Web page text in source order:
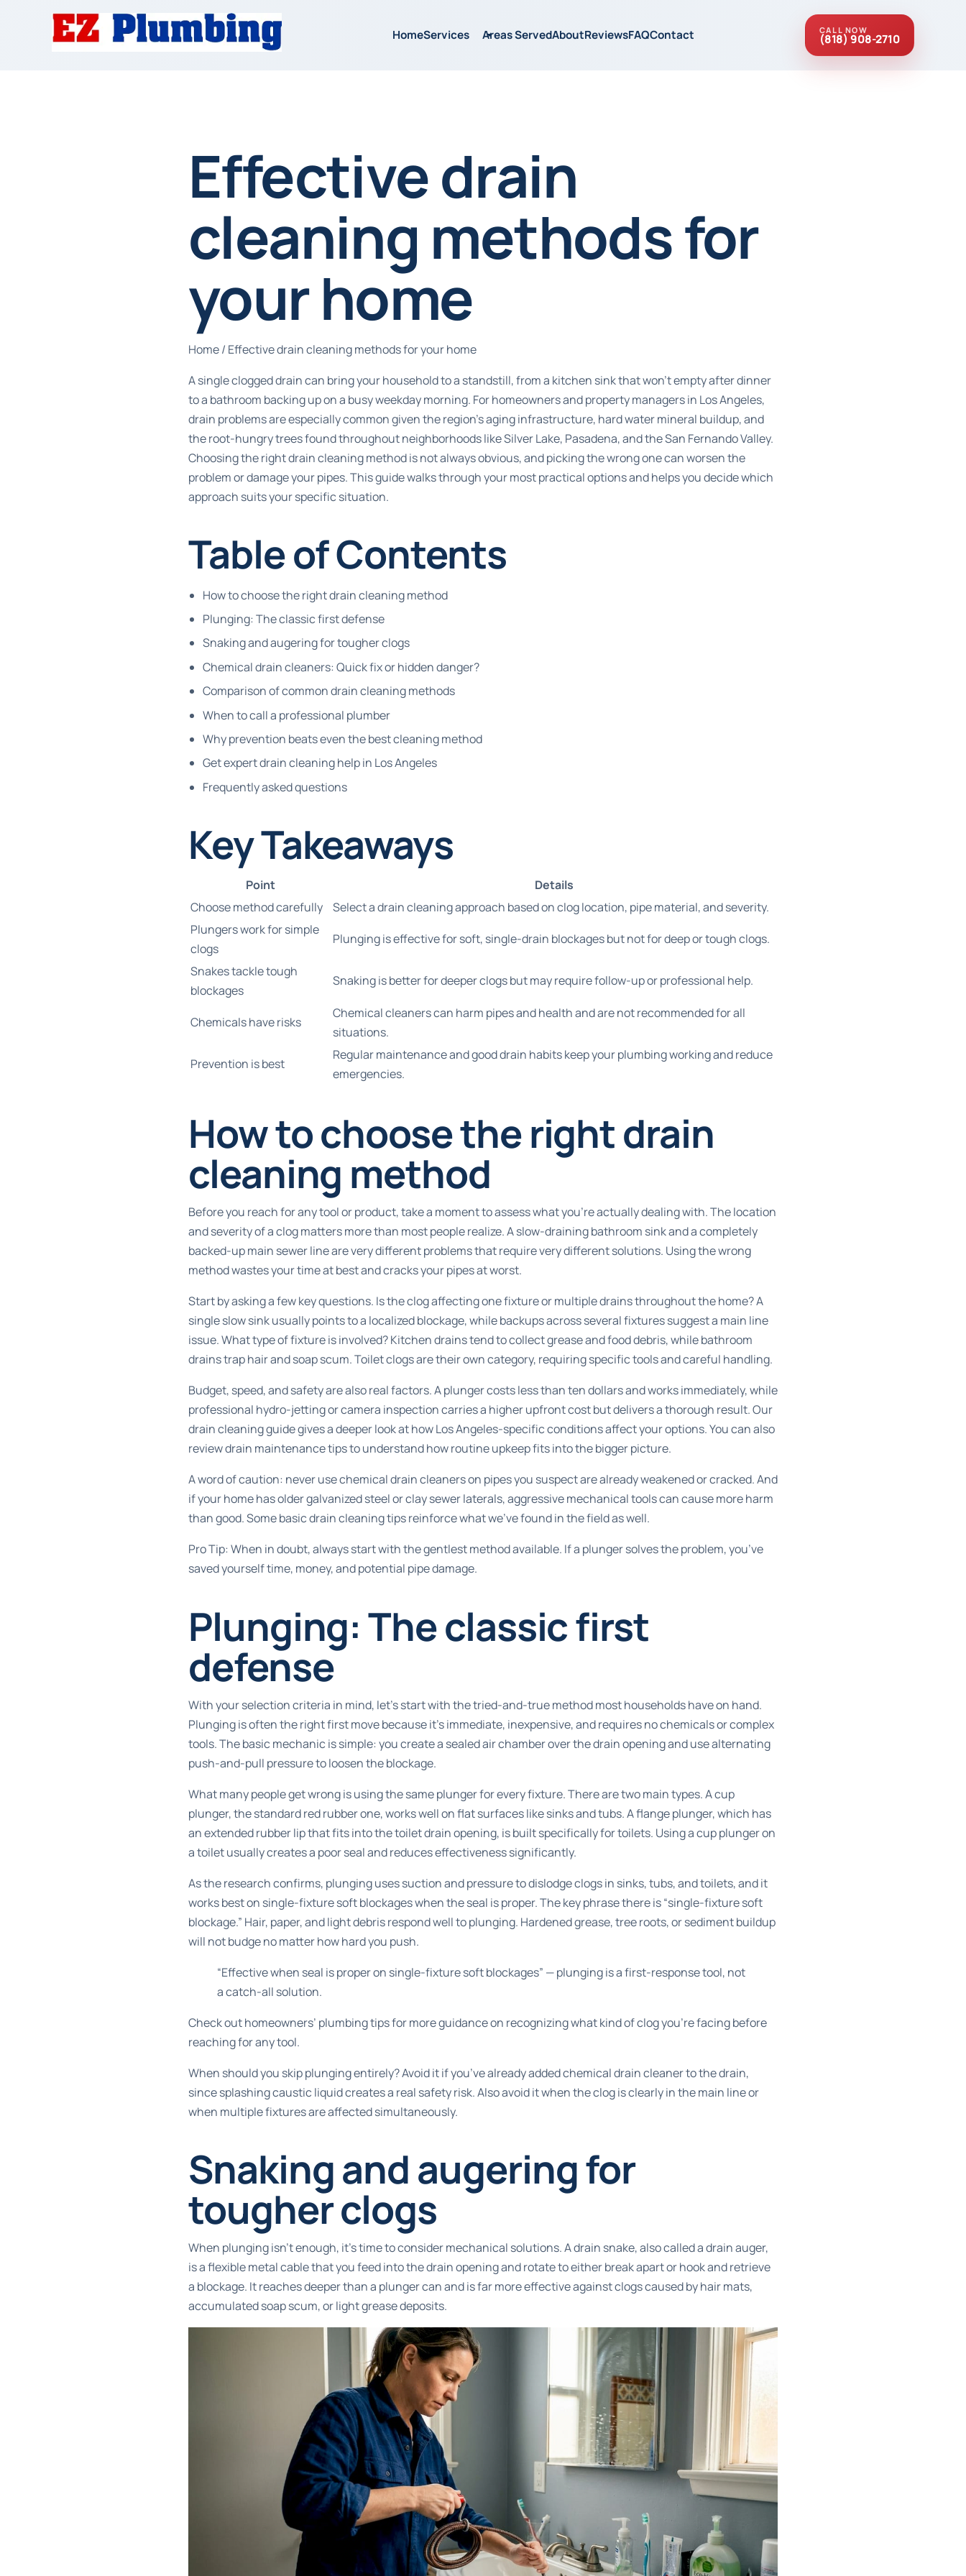
HomeServices Areas ServedAboutReviewsFAQContact CALL NOW
(818) 908-2710
Effective drain
cleaning methods for
your home
Home/ Effective drain cleaning methods for your home
A single clogged drain can bring your household to a standstill, from a kitchen sink that won’t empty after dinner
to a bathroom backing up on a busy weekday morning. For homeowners and property managers in Los Angeles,
drain problems are especially common given the region’s aging infrastructure, hard water mineral buildup, and
the root-hungry trees found throughout neighborhoods like Silver Lake, Pasadena, and the San Fernando Valley.
Choosing the right drain cleaning method is not always obvious, and picking the wrong one can worsen the
problem or damage your pipes. This guide walks through your most practical options and helps you decide which
approach suits your specific situation.
Table of Contents
How to choose the right drain cleaning method
Plunging: The classic first defense
Snaking and augering for tougher clogs
Chemical drain cleaners: Quick fix or hidden danger?
Comparison of common drain cleaning methods
When to call a professional plumber
Why prevention beats even the best cleaning method
Get expert drain cleaning help in Los Angeles
Frequently asked questions
Key Takeaways
Point
Details
Choose method carefully
Select a drain cleaning approach based on clog location, pipe material, and severity.
Plungers work for simple
clogs
Plunging is effective for soft, single-drain blockages but not for deep or tough clogs.
Snakes tackle tough
blockages
Snaking is better for deeper clogs but may require follow-up or professional help.
Chemicals have risks
Chemical cleaners can harm pipes and health and are not recommended for all
situations.
Prevention is best
Regular maintenance and good drain habits keep your plumbing working and reduce
emergencies.
How to choose the right drain
cleaning method
Before you reach for any tool or product, take a moment to assess what you’re actually dealing with. The location
and severity of a clog matters more than most people realize. A slow-draining bathroom sink and a completely
backed-up main sewer line are very different problems that require very different solutions. Using the wrong
method wastes your time at best and cracks your pipes at worst.
Start by asking a few key questions. Is the clog affecting one fixture or multiple drains throughout the home? A
single slow sink usually points to a localized blockage, while backups across several fixtures suggest a main line
issue. What type of fixture is involved? Kitchen drains tend to collect grease and food debris, while bathroom
drains trap hair and soap scum. Toilet clogs are their own category, requiring specific tools and careful handling.
Budget, speed, and safety are also real factors. A plunger costs less than ten dollars and works immediately, while
professional hydro-jetting or camera inspection carries a higher upfront cost but delivers a thorough result. Our
drain cleaning guidegives a deeper look at how Los Angeles-specific conditions affect your options. You can also
reviewdrain maintenance tipsto understand how routine upkeep fits into the bigger picture.
A word of caution: never use chemical drain cleaners on pipes you suspect are already weakened or cracked. And
if your home has older galvanized steel or clay sewer laterals, aggressive mechanical tools can cause more harm
than good. Somebasic drain cleaning tipsreinforce what we’ve found in the field as well.
Pro Tip: When in doubt, always start with the gentlest method available. If a plunger solves the problem, you’ve
saved yourself time, money, and potential pipe damage.
Plunging: The classic first
defense
With your selection criteria in mind, let’s start with the tried-and-true method most households have on hand.
Plunging is often the right first move because it’s immediate, inexpensive, and requires no chemicals or complex
tools. The basic mechanic is simple: you create a sealed air chamber over the drain opening and use alternating
push-and-pull pressure to loosen the blockage.
What many people get wrong is using the same plunger for every fixture. There are two main types. A cup
plunger, the standard red rubber one, works well on flat surfaces like sinks and tubs. A flange plunger, which has
an extended rubber lip that fits into the toilet drain opening, is built specifically for toilets. Using a cup plunger on
a toilet usually creates a poor seal and reduces effectiveness significantly.
As the research confirms, plunging uses suctionand pressure to dislodge clogs in sinks, tubs, and toilets, and it
works best on single-fixture soft blockages when the seal is proper. The key phrase there is “single-fixture soft
blockage.” Hair, paper, and light debris respond well to plunging. Hardened grease, tree roots, or sediment buildup
will not budge no matter how hard you push.
“Effective when seal is proper on single-fixture soft blockages” — plunging is a first-response tool, not
a catch-all solution.
Check outhomeowners’ plumbing tipsfor more guidance on recognizing what kind of clog you’re facing before
reaching for any tool.
When should you skip plunging entirely? Avoid it if you’ve already added chemical drain cleaner to the drain,
since splashing caustic liquid creates a real safety risk. Also avoid it when the clog is clearly in the main line or
when multiple fixtures are affected simultaneously.
Snaking and augering for
tougher clogs
When plunging isn’t enough, it’s time to consider mechanical solutions. A drain snake, also called a drain auger,
is a flexible metal cable that you feed into the drain opening and rotate to either break apart or hook and retrieve
a blockage. It reaches deeper than a plunger can and is far more effective against clogs caused by hair mats,
accumulated soap scum, or light grease deposits.